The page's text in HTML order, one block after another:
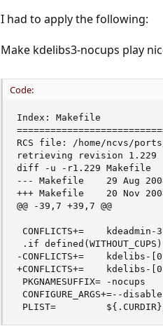
I had to apply the following:
Make kdelibs3-nocups play
Code:
Index: Makefile
RCS file: /home/ncvs/
retrieving revision 1.229
diff -u -r1.229 Makefile
--- Makefile    29 Aug
+++ Makefile    20 Nov
@@ -39,7 +39,7 @@
CONFLICTS+=
.if
-CONFLICTS+=    kdelibs-
+CONFLICTS+=    kdelibs-
PKGNAMESUFFIX= -nocups
CONFIGURE_ARGS+=--
PLIST=